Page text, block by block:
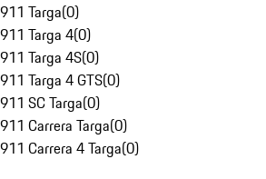
911 Targa(0)
911 Targa 4(0)
911 Targa 4S(0)
911 Targa 4 GTS(0)
911 SC Targa(0)
911 Carrera Targa(0)
911 Carrera 4 Targa(0)